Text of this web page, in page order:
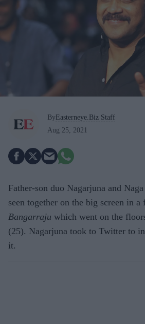
By Easterneye.Biz Staff
Aug 25, 2021
Father-son duo Nagarjuna and
seen together on the big screen in
Bangarraju which went on the
(25). Nagarjuna took to Twitter to
it.